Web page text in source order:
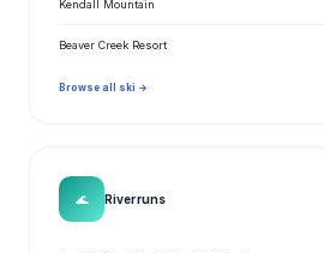
Kendall Mountain
Beaver Creek Resort
Browse all ski →
🌊 River runs